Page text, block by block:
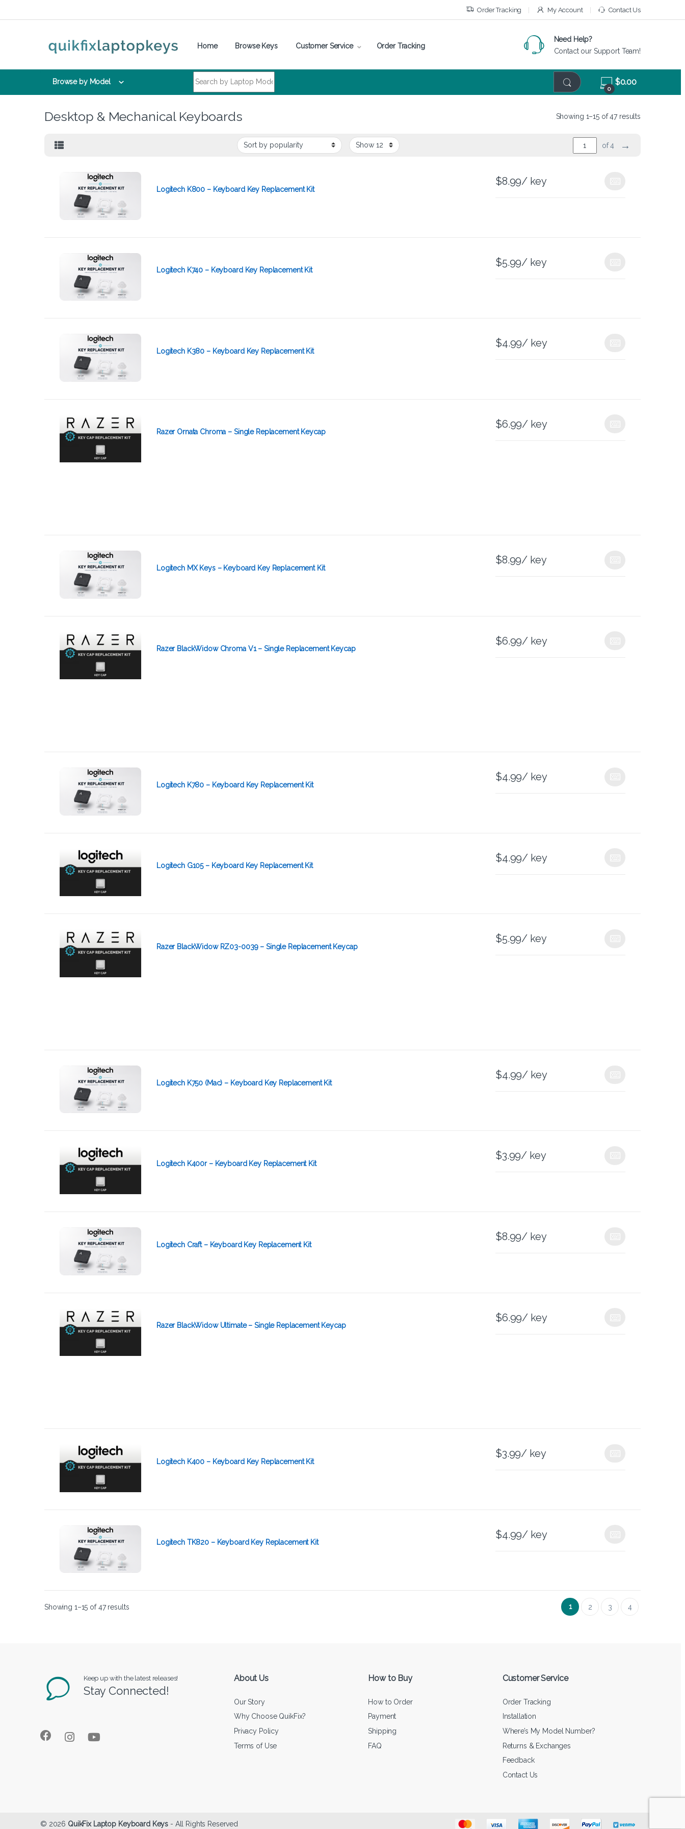
Order Tracking My Account Contact Us
Home Browse Keys Customer Service Order Tracking
Need Help?
Contact our Support Team!
Browse by Model
0
$0.00
Desktop & Mechanical Keyboards Showing 1–15 of 47 results
of 4 →
Logitech K800 – Keyboard Key Replacement Kit
$8.99/ key
Logitech K740 – Keyboard Key Replacement Kit
$5.99/ key
Logitech K380 – Keyboard Key Replacement Kit
$4.99/ key
Razer Ornata Chroma – Single Replacement Keycap
$6.99/ key
Logitech MX Keys – Keyboard Key Replacement Kit
$8.99/ key
Razer BlackWidow Chroma V1 – Single Replacement Keycap
$6.99/ key
Logitech K780 – Keyboard Key Replacement Kit
$4.99/ key
Logitech G105 – Keyboard Key Replacement Kit
$4.99/ key
Razer BlackWidow RZ03-0039 – Single Replacement Keycap
$5.99/ key
Logitech K750 (Mac) – Keyboard Key Replacement Kit
$4.99/ key
Logitech K400r – Keyboard Key Replacement Kit
$3.99/ key
Logitech Craft – Keyboard Key Replacement Kit
$8.99/ key
Razer BlackWidow Ultimate – Single Replacement Keycap
$6.99/ key
Logitech K400 – Keyboard Key Replacement Kit
$3.99/ key
Logitech TK820 – Keyboard Key Replacement Kit
$4.99/ key
Showing 1–15 of 47 results 1 2 3 4
Keep up with the latest releases!
Stay Connected!
About Us
Our Story
Why Choose QuikFix?
Privacy Policy
Terms of Use
How to Buy
How to Order
Payment
Shipping
FAQ
Customer Service
Order Tracking
Installation
Where’s My Model Number?
Returns & Exchanges
Feedback
Contact Us
© 2026 QuikFix Laptop Keyboard Keys - All Rights Reserved